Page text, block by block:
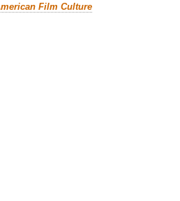
Film Culture